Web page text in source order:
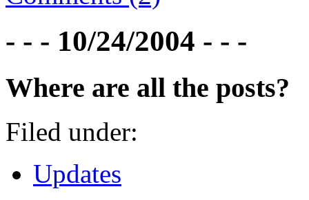
- - - 10/24/2004 - - -
Where are all the posts?
Filed under:
Updates